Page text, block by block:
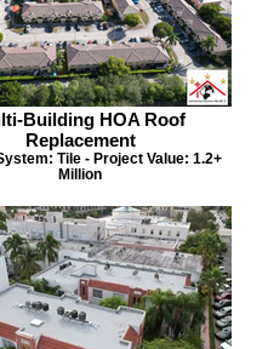
Building HOA Roof
Replacement
Tile - Project Value: 1.2+
Million